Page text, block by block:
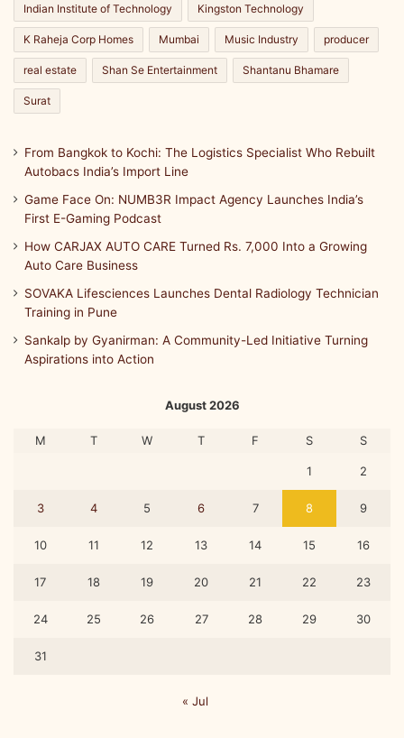
Indian Institute of Technology Kingston Technology
K Raheja Corp Homes Mumbai Music Industry producer
real estate Shan Se Entertainment Shantanu Bhamare
Surat
From Bangkok to Kochi: The Logistics Specialist Who Rebuilt
Autobacs India’s Import Line
Game Face On: NUMB3R Impact Agency Launches India’s
First E-Gaming Podcast
How CARJAX AUTO CARE Turned Rs. 7,000 Into a Growing
Auto Care Business
SOVAKA Lifesciences Launches Dental Radiology Technician
Training in Pune
Sankalp by Gyanirman: A Community-Led Initiative Turning
Aspirations into Action
August 2026
M T W T F S S
1 2
3 4 5 6 7 8 9
10 11 12 13 14 15 16
17 18 19 20 21 22 23
24 25 26 27 28 29 30
31
« Jul